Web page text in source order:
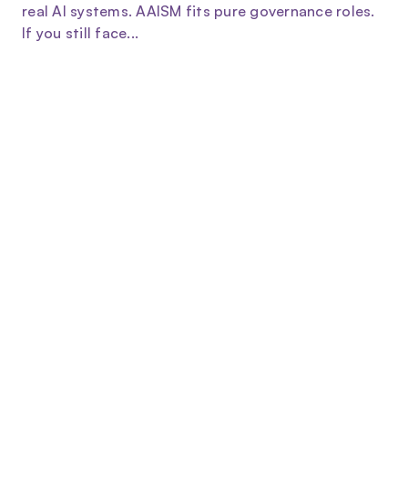
real AI systems. AAISM fits pure governance roles.
If you still face...